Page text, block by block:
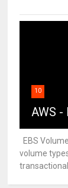
10
AWS -
EBS
volume
transactional